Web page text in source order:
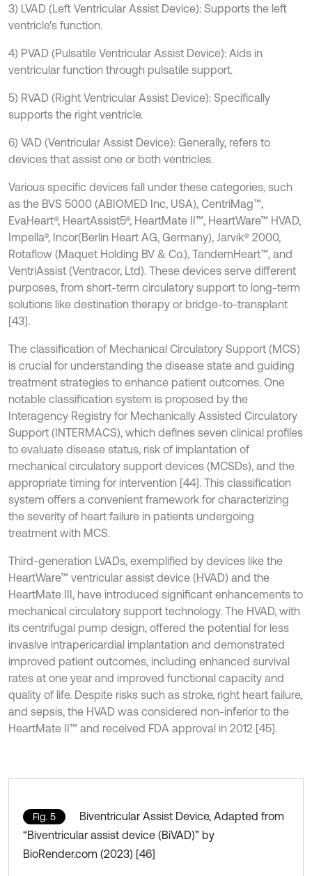
3) LVAD (Left Ventricular Assist Device): Supports the left
ventricle's function.
4) PVAD (Pulsatile Ventricular Assist Device): Aids in
ventricular function through pulsatile support.
5) RVAD (Right Ventricular Assist Device): Specifically
supports the right ventricle.
6) VAD (Ventricular Assist Device): Generally, refers to
devices that assist one or both ventricles.
Various specific devices fall under these categories, such
as the BVS 5000 (ABIOMED Inc, USA), CentriMag™,
EvaHeart®, HeartAssist5®, HeartMate II™, HeartWare™ HVAD,
Impella®, Incor(Berlin Heart AG, Germany), Jarvik® 2000,
Rotaflow (Maquet Holding BV & Co.), TandemHeart™, and
VentriAssist (Ventracor, Ltd). These devices serve different
purposes, from short-term circulatory support to long-term
solutions like destination therapy or bridge-to-transplant
[43].
The classification of Mechanical Circulatory Support (MCS)
is crucial for understanding the disease state and guiding
treatment strategies to enhance patient outcomes. One
notable classification system is proposed by the
Interagency Registry for Mechanically Assisted Circulatory
Support (INTERMACS), which defines seven clinical profiles
to evaluate disease status, risk of implantation of
mechanical circulatory support devices (MCSDs), and the
appropriate timing for intervention [44]. This classification
system offers a convenient framework for characterizing
the severity of heart failure in patients undergoing
treatment with MCS.
Third-generation LVADs, exemplified by devices like the
HeartWare™ ventricular assist device (HVAD) and the
HeartMate III, have introduced significant enhancements to
mechanical circulatory support technology. The HVAD, with
its centrifugal pump design, offered the potential for less
invasive intrapericardial implantation and demonstrated
improved patient outcomes, including enhanced survival
rates at one year and improved functional capacity and
quality of life. Despite risks such as stroke, right heart failure,
and sepsis, the HVAD was considered non-inferior to the
HeartMate II™ and received FDA approval in 2012 [45].
Fig. 5
Biventricular Assist Device, Adapted from
“Biventricular assist device (BiVAD)” by
BioRender.com (2023) [46]